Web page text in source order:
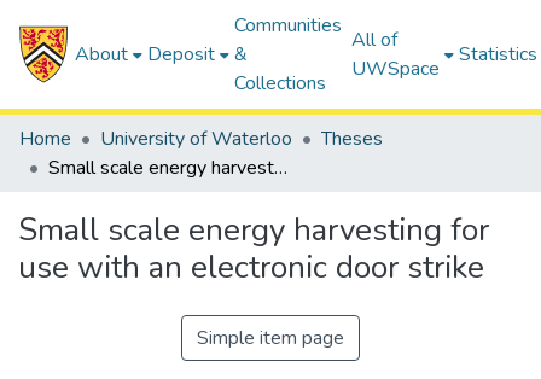
About Deposit
Communities
&
Collections
All of
UWSpace
Statistics
Home University of Waterloo
Theses
Small scale energy harvesting for use with an electronic door strike
Small scale energy harvesting for
use with an electronic door strike
Simple item page